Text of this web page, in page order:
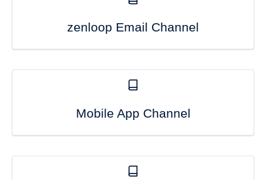
zenloop Email Channel
Mobile App Channel